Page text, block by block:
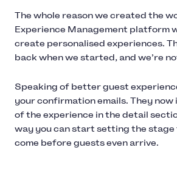
The whole reason we created the
Experience Management platform
create personalised experiences.
back when we started, and we’re
Speaking of better guest
your confirmation emails. They now
of the experience in the detail
way you can start setting the stage
come before guests even arrive.